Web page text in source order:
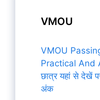
VMOU
VMOU
Practical And
छात्र यहां से देखें
अंक